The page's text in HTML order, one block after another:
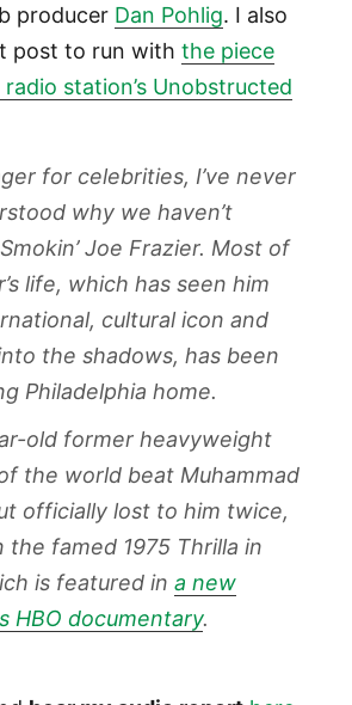
producer Dan Pohlig. I also
post to run with the piece
station’s Unobstructed
for celebrities, I’ve never
why we haven’t
Joe Frazier. Most of
life, which has seen him
cultural icon and
the shadows, has been
Philadelphia home.
old former heavyweight
the world beat Muhammad
officially lost to him twice,
the famed 1975 Thrilla in
is featured in a new
HBO documentary.